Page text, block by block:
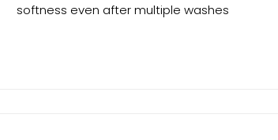
softness even after multiple washes